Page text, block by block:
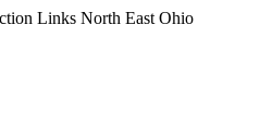
Links North East Ohio